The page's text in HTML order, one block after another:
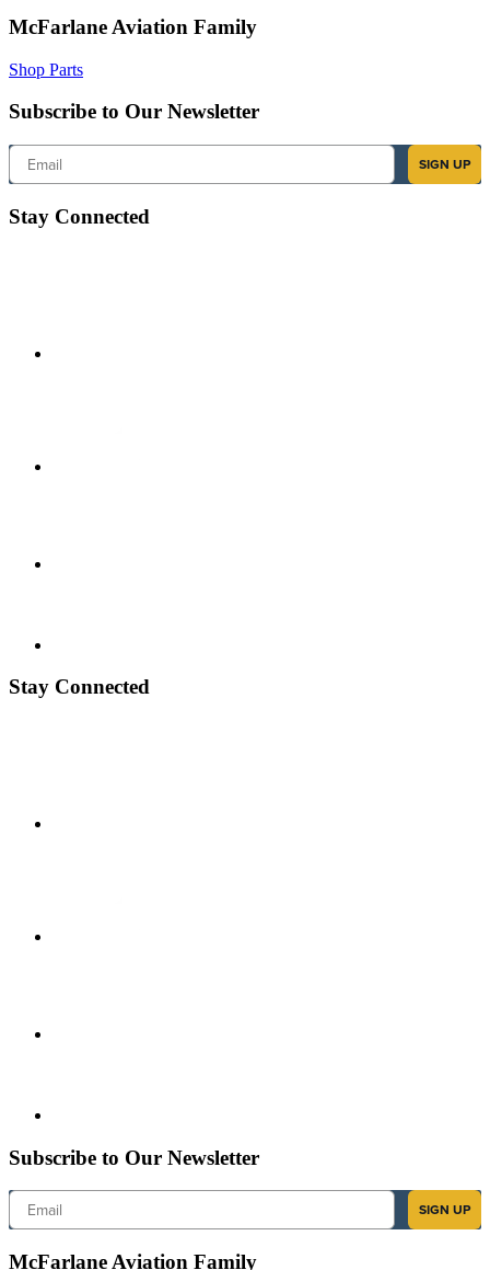
McFarlane Aviation Family
Shop Parts
Subscribe to Our Newsletter
Email
SIGN UP
Stay Connected
Stay Connected
Subscribe to Our Newsletter
Email
SIGN UP
McFarlane Aviation Family